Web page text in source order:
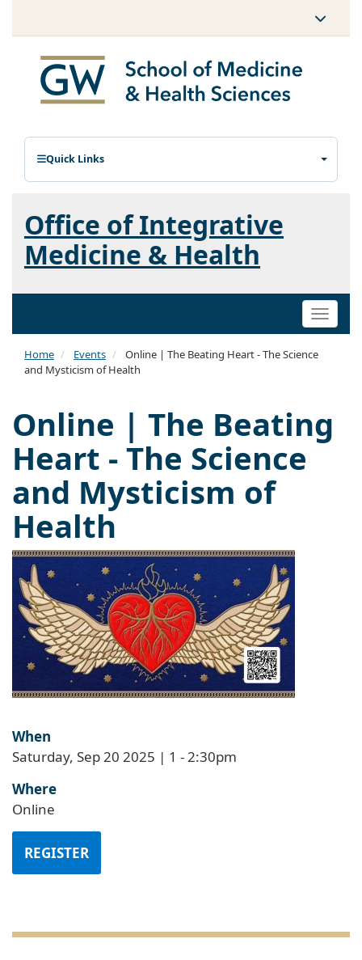
Quick Links
Office of Integrative
Medicine & Health
Toggle
Home Events
Online | The Beating Heart - The Science
and Mysticism of Health
Online | The Beating
Heart - The Science
and Mysticism of
Health
When
Saturday, Sep 20 2025 | 1 -2:30pm
Where
Online
REGISTER